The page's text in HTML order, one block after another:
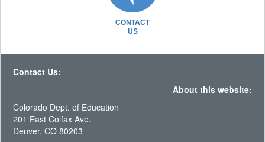
CONTACT
US
Contact Us:
About this website:
Colorado Dept. of Education
201 East Colfax Ave.
Denver, CO 80203